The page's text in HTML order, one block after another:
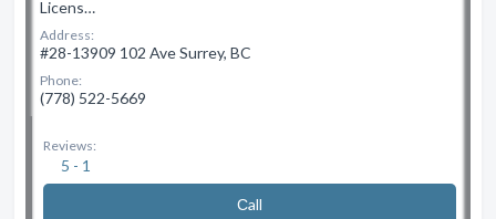
Licens…
Address:
#28-13909 102 Ave Surrey, BC
Phone:
(778) 522-5669
Reviews:
5 - 1
Сall